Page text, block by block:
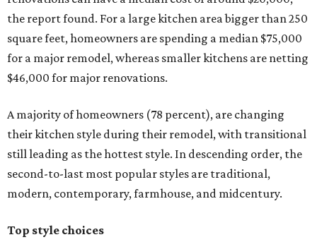
the report found. For a large kitchen area bigger than 250
square feet, homeowners are spending a median $75,000
for a major remodel, whereas smaller kitchens are netting
$46,000 for major renovations.
A majority of homeowners (78 percent), are changing
their kitchen style during their remodel, with transitional
still leading as the hottest style. In descending order, the
second-to-last most popular styles are traditional,
modern, contemporary, farmhouse, and midcentury.
Top style choices